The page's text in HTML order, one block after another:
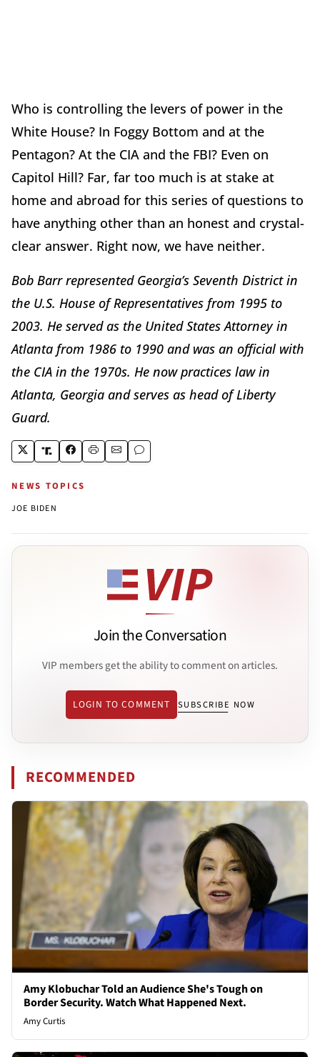
Who is controlling the levers of power in the
White House? In Foggy Bottom and at the
Pentagon? At the CIA and the FBI? Even on
Capitol Hill? Far, far too much is at stake at
home and abroad for this series of questions to
have anything other than an honest and crystal-
clear answer. Right now, we have neither.
Bob Barr represented Georgia’s Seventh District in
the U.S. House of Representatives from 1995 to
2003. He served as the United States Attorney in
Atlanta from 1986 to 1990 and was an official with
the CIA in the 1970s. He now practices law in
Atlanta, Georgia and serves as head of Liberty
Guard.
NEWS TOPICS
JOE BIDEN
Join the Conversation
VIP members get the ability to comment on articles.
LOGIN TO COMMENT SUBSCRIBE NOW
RECOMMENDED
Amy Klobuchar Told an Audience She's Tough on
Border Security. Watch What Happened Next.
Amy Curtis